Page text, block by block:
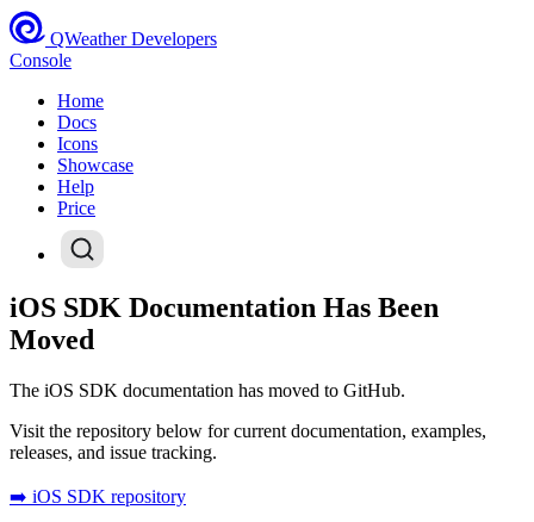
QWeather Developers
Console
Home
Docs
Icons
Showcase
Help
Price
iOS SDK Documentation Has Been
Moved
The iOS SDK documentation has moved to GitHub.
Visit the repository below for current documentation, examples,
releases, and issue tracking.
➡️ iOS SDK repository